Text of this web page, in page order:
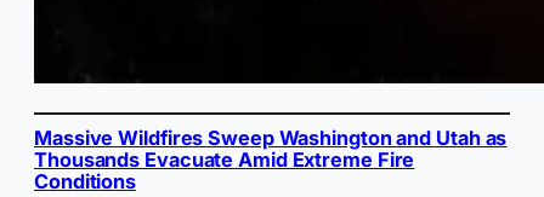
Massive Wildfires Sweep Washington and Utah as
Thousands Evacuate Amid Extreme Fire
Conditions